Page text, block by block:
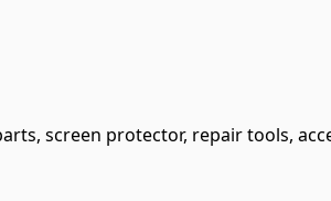
screen protector, repair tools,